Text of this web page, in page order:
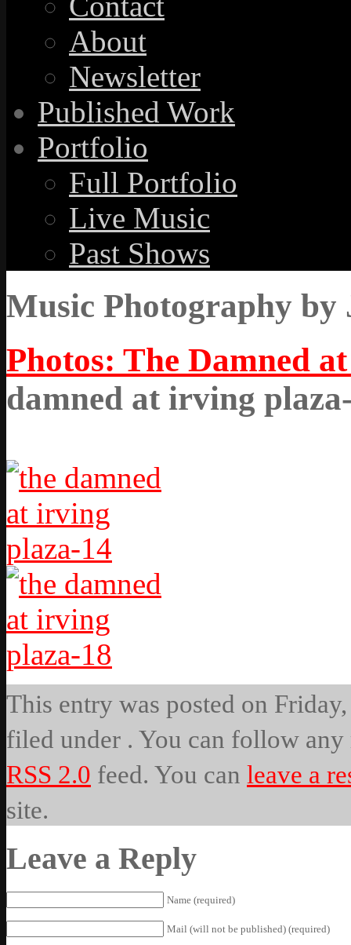
About
Newsletter
Published Work
Portfolio
Full Portfolio
Live Music
Past Shows
Music Photography by
Photos: The Damned
damned at irving
This entry was posted on
filed under . You can follow any
RSS 2.0 feed. You can leave a
site.
Leave a Reply
Name (required)
Mail (will not be published) (required)